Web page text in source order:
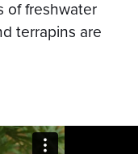
of freshwater
terrapins are